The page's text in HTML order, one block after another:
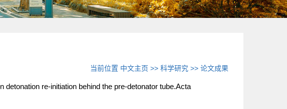
当前位置 中文主页 >>科学研究 >>论文成果
re-initiation behind the pre-detonator tube.Acta